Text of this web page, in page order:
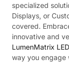
specialized
Displays, or
covered.
innovative and
LumenMatrix
way you engage